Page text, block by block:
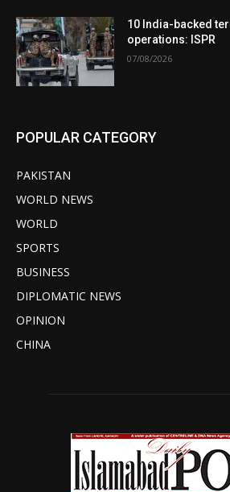
10 India-backed
operations: ISPR
07/08/2026
POPULAR CATEGORY
PAKISTAN
WORLD NEWS
WORLD
SPORTS
BUSINESS
DIPLOMATIC NEWS
OPINION
CHINA